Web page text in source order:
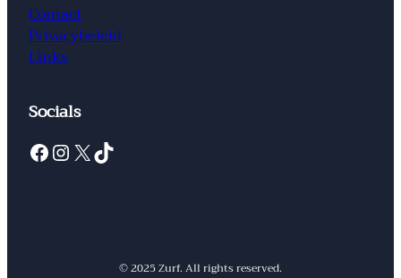
Contact
Privacybeleid
Links
Socials
Facebook InstagramX TikTok
© 2025 Zurf. All rights reserved.